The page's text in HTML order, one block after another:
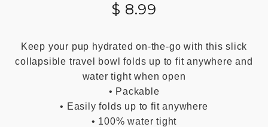
$ 8.99
Keep your pup hydrated on-the-go with this slick
collapsible travel bowl folds up to fit anywhere and
water tight when open
• Packable
• Easily folds up to fit anywhere
• 100% water tight